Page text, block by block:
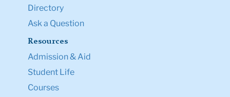
Directory
Ask a Question
Resources
Admission & Aid
Student Life
Courses